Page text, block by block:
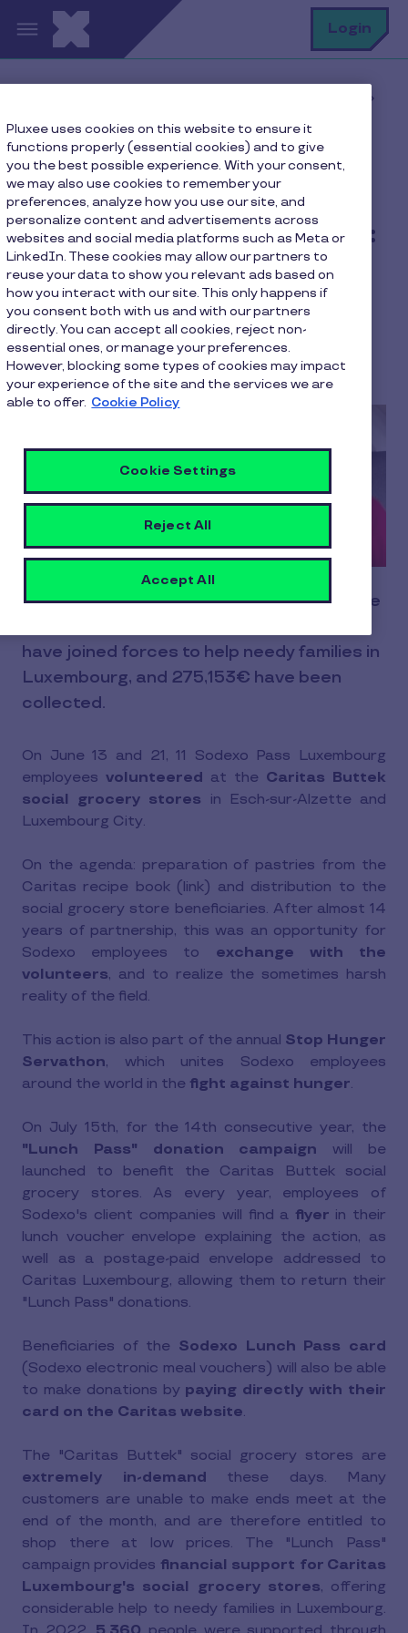
Skip to main content Login
2023 donation campaign: Pluxee Luxembourg
employees committed with Caritas
2023 donation campaign:
Pluxee Luxembourg
employees committed
with Caritas
2 min to read October 12, 2023
Since July 2009, Sodexo Pass (now Pluxee
have joined forces to help needy families in
Luxembourg, and 275,153€ have been
collected.
On June 13 and 21, 11 Sodexo Pass Luxembourg
employees volunteered at the Caritas Buttek
social grocery stores in Esch-sur-Alzette and
Luxembourg City.
On the agenda: preparation of pastries from the
Caritas recipe book (link) and distribution to the
social grocery store beneficiaries. After almost 14
years of partnership, this was an opportunity for
Sodexo employees to exchange with the
volunteers, and to realize the sometimes harsh
reality of the field.
This action is also part of the annual Stop Hunger
Servathon, which unites Sodexo employees
around the world in the fight against hunger.
On July 15th, for the 14th consecutive year, the
"Lunch Pass" donation campaign will be
launched to benefit the Caritas Buttek social
grocery stores. As every year, employees of
Sodexo's client companies will find a flyer in their
lunch voucher envelope explaining the action, as
well as a postage-paid envelope addressed to
Caritas Luxembourg, allowing them to return their
"Lunch Pass" donations.
Beneficiaries of the Sodexo Lunch Pass card
(Sodexo electronic meal vouchers) will also be able
to make donations by paying directly with their
card on the Caritas website.
The "Caritas Buttek" social grocery stores are
extremely in-demand these days. Many
customers are unable to make ends meet at the
end of the month, and are therefore entitled to
shop there at low prices. The "Lunch Pass"
campaign provides financial support for Caritas
Luxembourg's social grocery stores, offering
considerable help to needy families in Luxembourg.
Pluxee uses cookies on this website to ensure it
functions properly (essential cookies) and to give
you the best possible experience. With your consent,
we may also use cookies to remember your
preferences, analyze how you use our site, and
personalize content and advertisements across
websites and social media platforms such as Meta or
LinkedIn. These cookies may allow our partners to
reuse your data to show you relevant ads based on
how you interact with our site. This only happens if
you consent both with us and with our partners
directly. You can accept all cookies, reject non-
essential ones, or manage your preferences.
However, blocking some types of cookies may impact
your experience of the site and the services we are
able to offer. Cookie Policy
Cookie Settings
Reject All
Accept All